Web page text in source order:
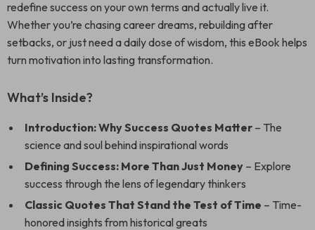
redefine success on your own terms and actually live it.
Whether you’re chasing career dreams, rebuilding after
setbacks, or just need a daily dose of wisdom, this eBook helps
turn motivation into lasting transformation.
What’s Inside?
Introduction: Why Success Quotes Matter – The
science and soul behind inspirational words
Defining Success: More Than Just Money – Explore
success through the lens of legendary thinkers
Classic Quotes That Stand the Test of Time – Time-
honored insights from historical greats